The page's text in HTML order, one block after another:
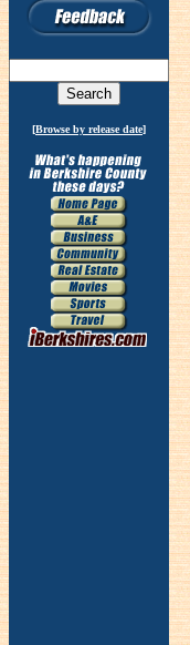
[Browse by release date]